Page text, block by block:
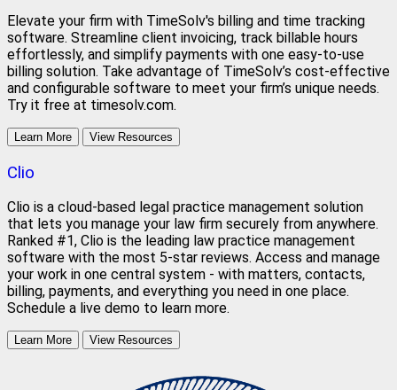
Elevate your firm with TimeSolv's billing and time tracking
software. Streamline client invoicing, track billable hours
effortlessly, and simplify payments with one easy-to-use
billing solution. Take advantage of TimeSolv’s cost-effective
and configurable software to meet your firm’s unique needs.
Try it free at timesolv.com.
Learn More View Resources
Clio
Clio is a cloud-based legal practice management solution
that lets you manage your law firm securely from anywhere.
Ranked #1, Clio is the leading law practice management
software with the most 5-star reviews. Access and manage
your work in one central system - with matters, contacts,
billing, payments, and everything you need in one place.
Schedule a live demo to learn more.
Learn More View Resources